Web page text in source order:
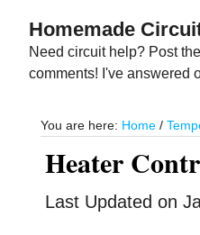
main
primary
Homemade
Need circuit help? Post
comments! I've answered
You are here: Home /
Heater
Last Updated on